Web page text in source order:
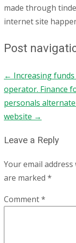
made through
internet site
Post
← Increasing
operator. Finance
personals
website →
Leave a Reply
Your email
are marked *
Comment*